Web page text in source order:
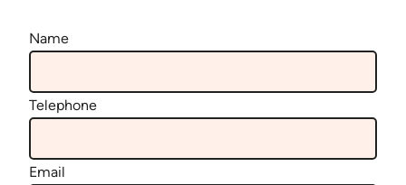
Name
Telephone
Email